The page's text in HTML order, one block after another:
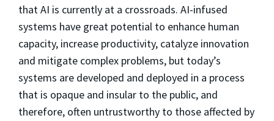
that AI is currently at a crossroads. AI-infused
systems have great potential to enhance human
capacity, increase productivity, catalyze innovation
and mitigate complex problems, but today’s
systems are developed and deployed in a process
that is opaque and insular to the public, and
therefore, often untrustworthy to those affected by